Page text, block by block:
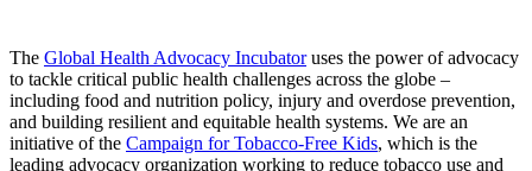
The Global Health Advocacy Incubatoruses the power of advocacy
to tackle critical public health challenges across the globe –
including food and nutrition policy, injury and overdose prevention,
and building resilient and equitable health systems. We are an
initiative of the Campaign for Tobacco-Free Kids, which is the
leading advocacy organization working to reduce tobacco use and